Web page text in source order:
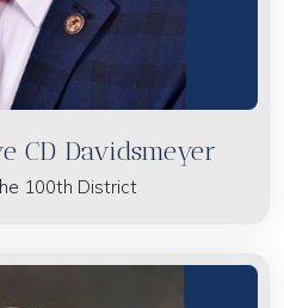
CD Davidsmeyer
100th District